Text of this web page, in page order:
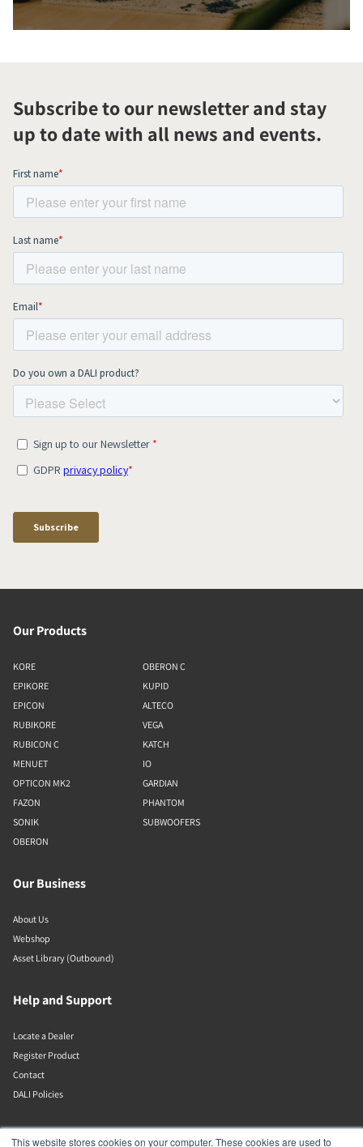
This website stores cookies on your computer. These cookies are used to
Subscribe to our newsletter and stay
up to date with all news and events.
Our Products
KORE
EPIKORE
EPICON
RUBIKORE
RUBICON C
MENUET
OPTICON MK2
FAZON
SONIK
OBERON
OBERON C
KUPID
ALTECO
VEGA
KATCH
IO
GARDIAN
PHANTOM
SUBWOOFERS
Our Business
About Us
Webshop
Asset Library (Outbound)
Help and Support
Locate a Dealer
Register Product
Contact
DALI Policies
DALI A/S